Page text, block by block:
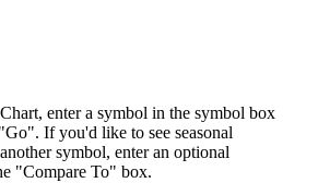
enter a symbol in the symbol box
If you'd like to see seasonal
symbol, enter an optional
"Compare To" box.